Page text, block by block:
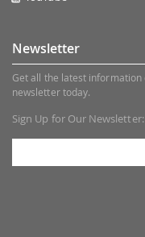
Newsletter
Get all the latest information
newsletter today.
Sign Up for Our Newsletter: